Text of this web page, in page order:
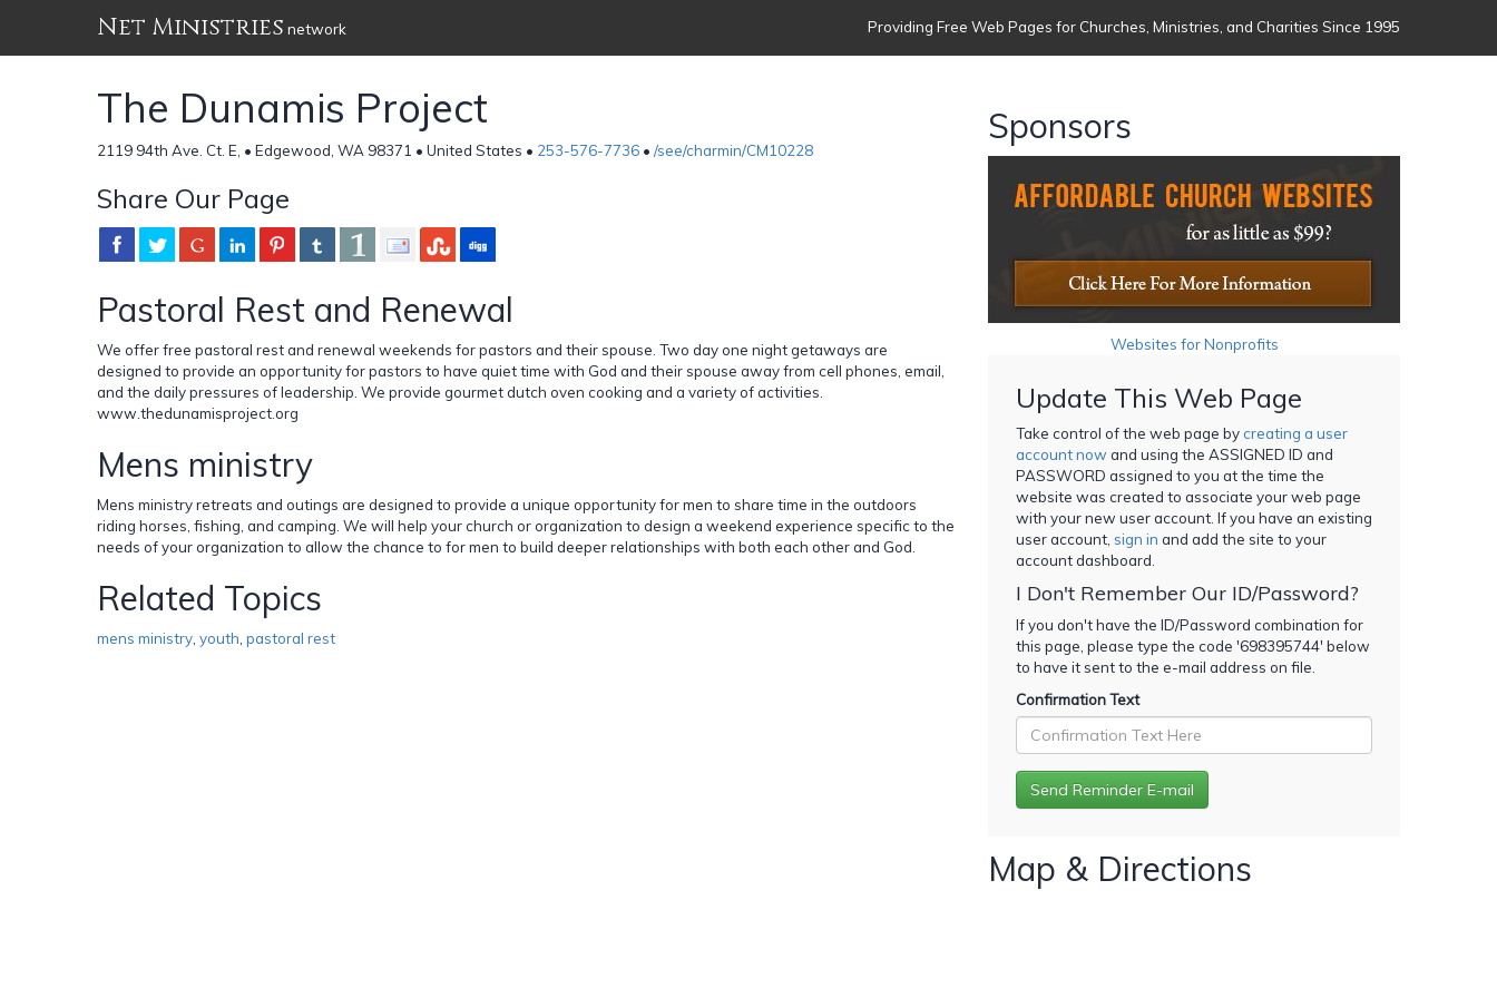
Net Ministries network Providing Free Web Pages for Churches, Ministries, and Charities Since 1995
The Dunamis Project
2119 94th Ave. Ct. E, • Edgewood, WA 98371 • United States • 253-576-7736 • /see/charmin/CM10228
Share Our Page
Pastoral Rest and Renewal
We offer free pastoral rest and renewal weekends for pastors and their spouse. Two day one night getaways are
designed to provide an opportunity for pastors to have quiet time with God and their spouse away from cell phones, email,
and the daily pressures of leadership. We provide gourmet dutch oven cooking and a variety of activities.
www.thedunamisproject.org
Mens ministry
Mens ministry retreats and outings are designed to provide a unique opportunity for men to share time in the outdoors
riding horses, fishing, and camping. We will help your church or organization to design a weekend experience specific to the
needs of your organization to allow the chance to for men to build deeper relationships with both each other and God.
Related Topics
mens ministry youth pastoral rest
Sponsors
Websites for Nonprofits
Update This Web Page
Take control of the web page bycreating a user
account now and using the ASSIGNED ID and
PASSWORD assigned to you at the time the
website was created to associate your web page
with your new user account. If you have an existing
user account, sign in and add the site to your
account dashboard.
I Don't Remember Our ID/Password?
If you don't have the ID/Password combination for
this page, please type the code '698395744' below
to have it sent to the e-mail address on file.
Confirmation Text
Map & Directions